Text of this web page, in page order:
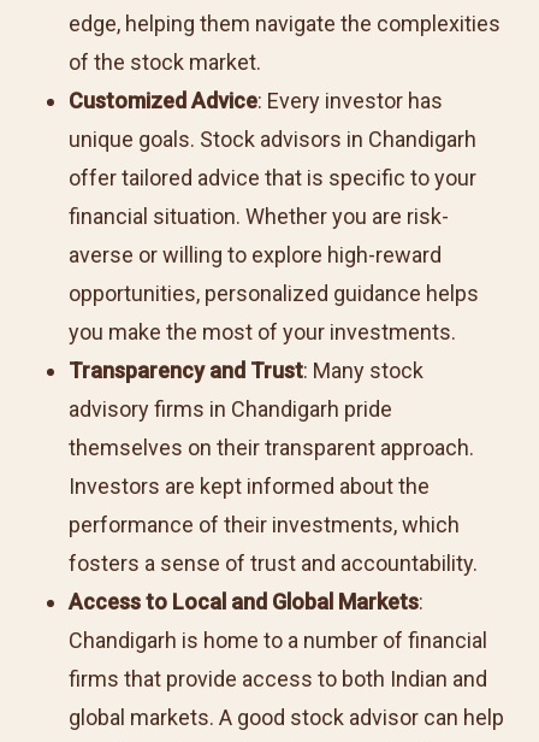
edge, helping them navigate the complexities
of the stock market.
Customized Advice: Every investor has
unique goals. Stock advisors in Chandigarh
offer tailored advice that is specific to your
financial situation. Whether you are risk-
averse or willing to explore high-reward
opportunities, personalized guidance helps
you make the most of your investments.
Transparency and Trust: Many stock
advisory firms in Chandigarh pride
themselves on their transparent approach.
Investors are kept informed about the
performance of their investments, which
fosters a sense of trust and accountability.
Access to Local and Global Markets:
Chandigarh is home to a number of financial
firms that provide access to both Indian and
global markets. A good stock advisor can help